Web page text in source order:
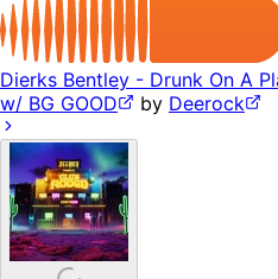
Dierks Bentley - Drunk On A
w/ BG GOOD
by Deerock